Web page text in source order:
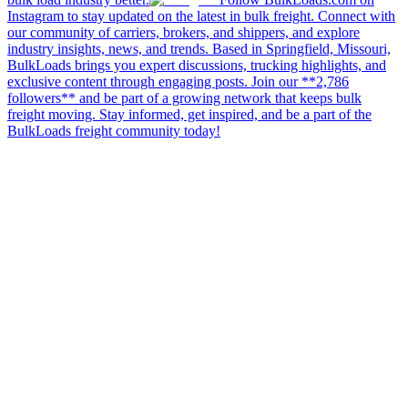
Instagram to stay updated on the latest in bulk freight. Connect with
our community of carriers, brokers, and shippers, and explore
industry insights, news, and trends. Based in Springfield, Missouri,
BulkLoads brings you expert discussions, trucking highlights, and
exclusive content through engaging posts. Join our **2,786
followers** and be part of a growing network that keeps bulk
freight moving. Stay informed, get inspired, and be a part of the
BulkLoads freight community today!